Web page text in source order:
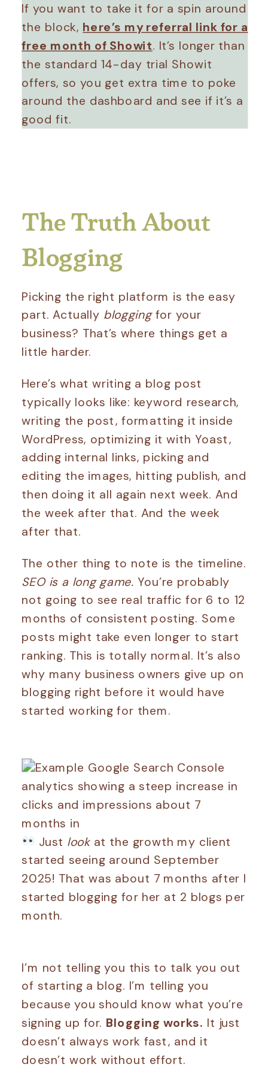
If you want to take it for a spin around
the block, here’s my referral link for a
free month of Showit. It’s longer than
the standard 14-day trial Showit
offers, so you get extra time to poke
around the dashboard and see if it’s a
good fit.
The Truth About
Blogging
Picking the right platform is the easy
part. Actually bloggingfor your
business? That’s where things get a
little harder.
Here’s what writing a blog post
typically looks like: keyword research,
writing the post, formatting it inside
WordPress, optimizing it with Yoast,
adding internal links, picking and
editing the images, hitting publish, and
then doing it all again next week. And
the week after that. And the week
after that.
The other thing to note is the timeline.
SEO is a long game. You’re probably
not going to see real traffic for 6 to 12
months of consistent posting. Some
posts might take even longer to start
ranking. This is totally normal. It’s also
why many business owners give up on
blogging right before it would have
started working for them.
Just look at the growth my client
started seeing around September
2025! That was about 7 months after I
started blogging for her at 2 blogs per
month.
I’m not telling you this to talk you out
of starting a blog. I’m telling you
because you should know what you’re
signing up for. Blogging works. It just
doesn’t always work fast, and it
doesn’t work without effort.